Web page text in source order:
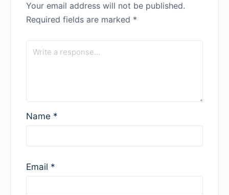
Your email address will not be published.
Required fields are marked *
Name *
Email *